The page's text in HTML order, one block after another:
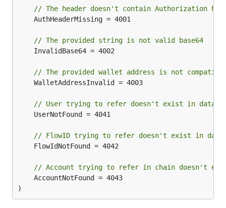
// The header doesn't contain Authorization
// The provided string is not valid base64
// The provided wallet address is not
// User trying to refer doesn't exist in
// FlowID trying to refer doesn't exist in
// Account trying to refer in chain doesn't
)